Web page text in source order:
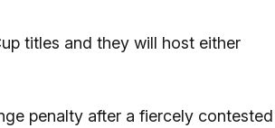
titles and they will host either
penalty after a fiercely contested